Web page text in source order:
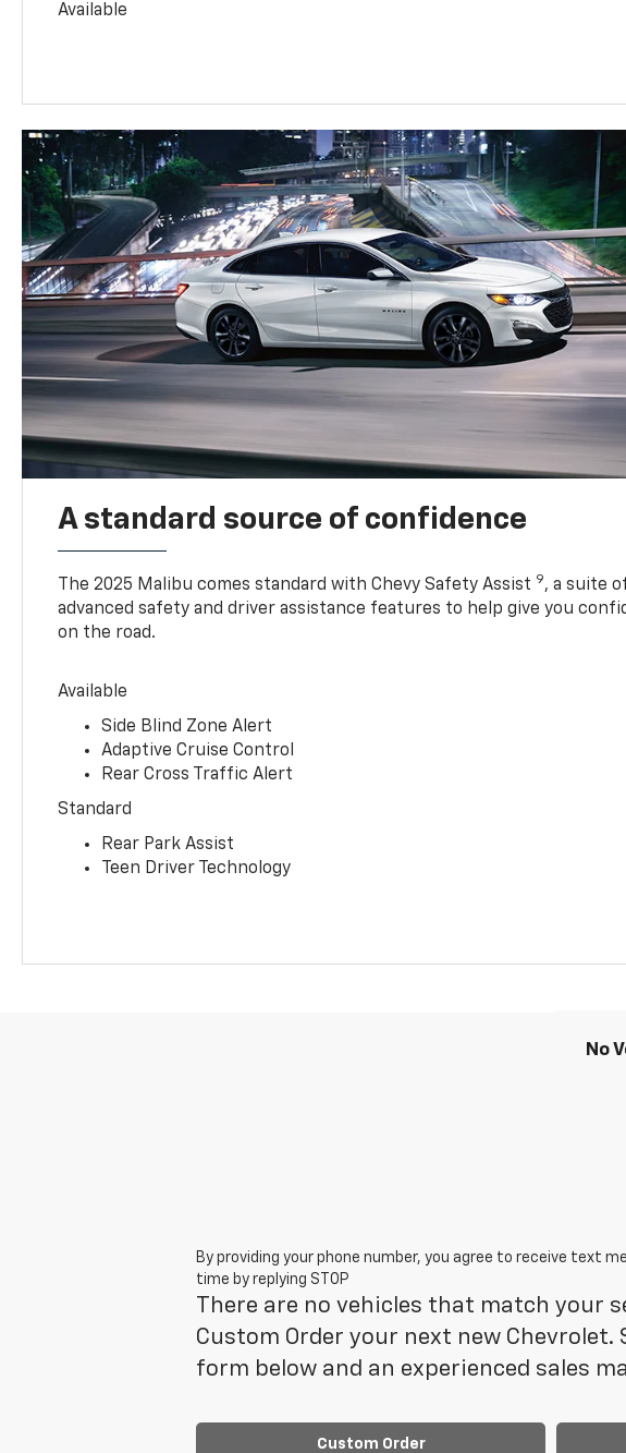
Available
A standard source of confidence
The 2025 Malibu comes standard with Chevy Safety Assist 9, a suite
advanced safety and driver assistance features to help give you
on the road.
Available
Side Blind Zone Alert
Adaptive Cruise Control
Rear Cross Traffic Alert
Standard
Rear Park Assist
Teen Driver Technology
No
By providing your phone number, you agree to receive text
time by replying STOP
There are no vehicles that match your
Custom Order your next new
form below and an experienced sales
Custom Order